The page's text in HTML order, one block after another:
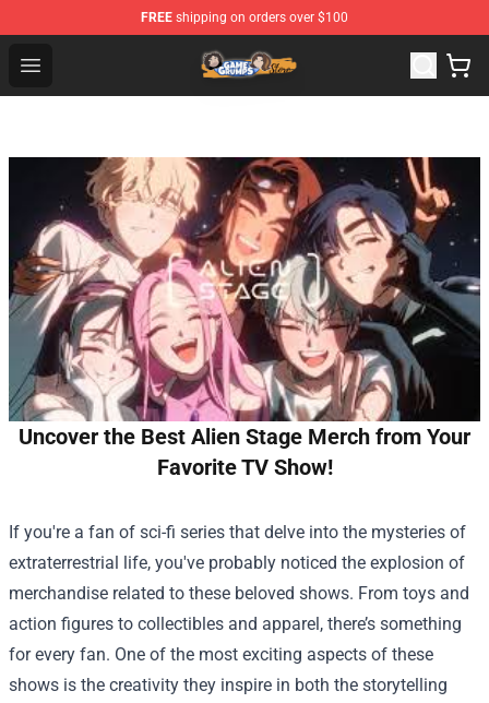
FREE shipping on orders over $100
Open menu
Game Grumps Store - Official Game Grumps
Uncover the Best Alien Stage Merch from Your
Favorite TV Show!
If you're a fan of sci-fi series that delve into the mysteries of
extraterrestrial life, you've probably noticed the explosion of
merchandise related to these beloved shows. From toys and
action figures to collectibles and apparel, there’s something
for every fan. One of the most exciting aspects of these
shows is the creativity they inspire in both the storytelling